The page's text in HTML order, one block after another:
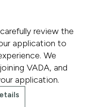
review the
application to
We
VADA, and
application.